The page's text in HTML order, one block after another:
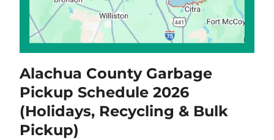
Alachua County Garbage
Pickup Schedule 2026
(Holidays, Recycling & Bulk
Pickup)